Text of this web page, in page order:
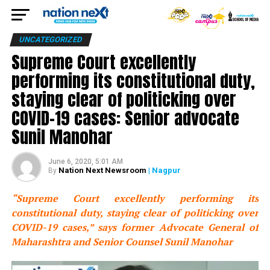
UNCATEGORIZED
Supreme Court excellently
performing its constitutional duty,
staying clear of politicking over
COVID-19 cases: Senior advocate
Sunil Manohar
June 6, 2020, 5:01 AM
By Nation Next Newsroom | Nagpur
“Supreme Court excellently performing its
constitutional duty, staying clear of politicking over
COVID-19 cases,” says former Advocate General of
Maharashtra and Senior Counsel Sunil Manohar